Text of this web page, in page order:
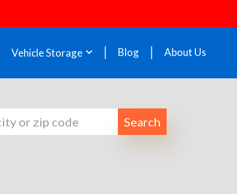
Vehicle Storage Blog About Us
Search